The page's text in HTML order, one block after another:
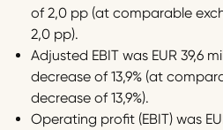
of 2,0 pp (at comparable
2,0 pp).
Adjusted EBIT was EUR 39,6
decrease of 13,9% (at
decrease of 13,9%).
Operating profit (EBIT) was